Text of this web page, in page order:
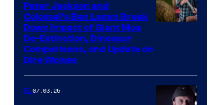
Peter Jackson and
Colossal’s Ben Lamm Break
Down Impact of Giant Moa
De-Extinction, Dinosaur
Comparisons, and Update on
Dire Wolves
IRL07.03.25